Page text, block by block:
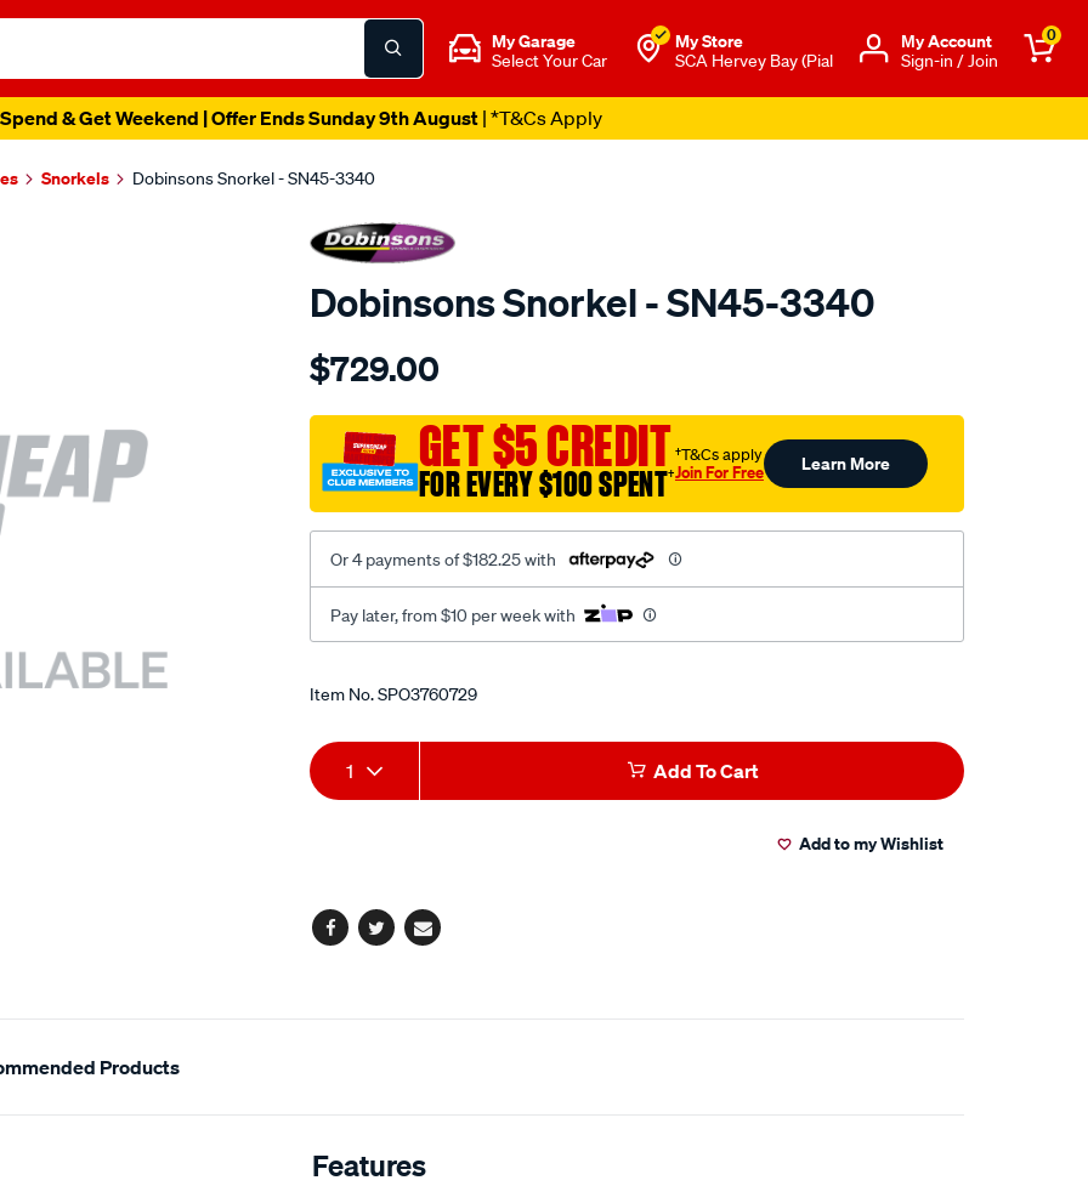
My Garage
Select Your Car
My Store
SCA Hervey Bay (Pial
Μy Account
Sign-in / Join
0
& Get Weekend | Offer Ends Sunday 9th August| *T&Cs Apply
Snorkels Dobinsons Snorkel - SN45-3340
Dobinsons Snorkel - SN45-3340
Details
snorkel/SPO3760729.html
$729.00
GET $5 CREDIT
FOR EVERY $100 SPENT†
†T&Cs apply
Join For Free Learn More
Or 4 payments of $182.25 with
Pay later, from $10 per week with
Promotions
Item No.SPO3760729
Add
to
Product
Actions
1 Add To Cart
Add to my Wishlist
Facebook
TwitterEmail
Products
Features